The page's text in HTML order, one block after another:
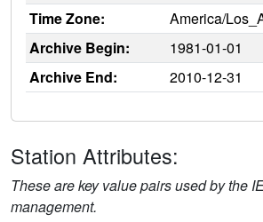
Time Zone:
America/
Archive Begin:
1981-01-01
Archive End:
2010-12-31
Station Attributes:
These are key value pairs used by the
management.